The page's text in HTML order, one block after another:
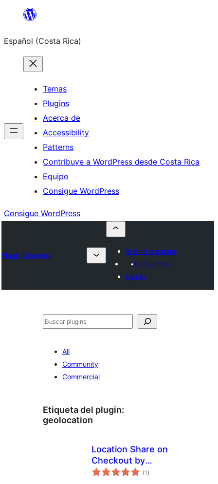
Saltar
contenido
Español (Costa Rica)
Temas
Plugins
Acerca de
Accessibility
Patterns
Contribuye a WordPress desde Costa Rica
Equipo
Consigue WordPress
Consigue WordPress
Plugin Directory
Submit a plugin
My favorites
Log in
Buscar
All
Community
Commercial
Etiqueta del plugin:
geolocation
Location Share on
Checkout by
PrismaSell
(1 total
de
)